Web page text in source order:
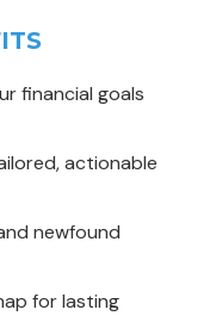
financial goals
actionable
newfound
for lasting